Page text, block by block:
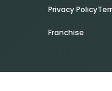
Privacy Policy
Franchise